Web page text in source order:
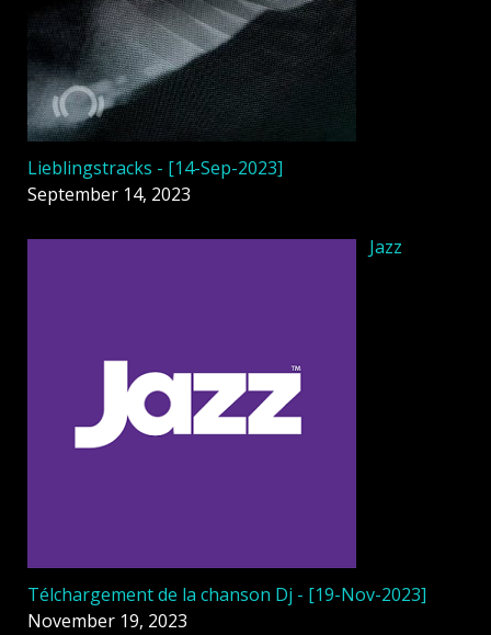
Lieblingstracks - [14-Sep-2023]
September 14, 2023
Jazz
Télchargement de la chanson Dj - [19-Nov-2023]
November 19, 2023